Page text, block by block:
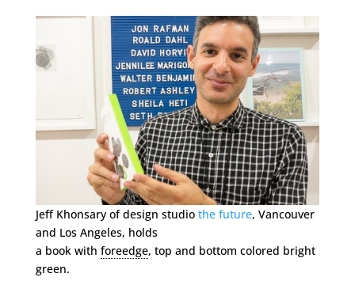
Jeff Khonsary of design studio the future, Vancouver
and Los Angeles, holds
a book with foreedge, top and bottom colored bright
green.